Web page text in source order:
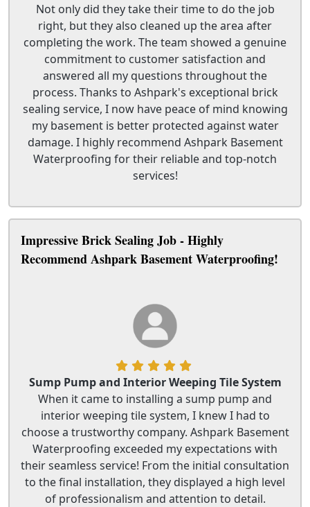
Not only did they take their time to do the job
right, but they also cleaned up the area after
completing the work. The team showed a genuine
commitment to customer satisfaction and
answered all my questions throughout the
process. Thanks to Ashpark's exceptional brick
sealing service, I now have peace of mind knowing
my basement is better protected against water
damage. I highly recommend Ashpark Basement
Waterproofing for their reliable and top-notch
services!
Impressive Brick Sealing Job - Highly
Recommend Ashpark Basement Waterproofing!
Sump Pump and Interior Weeping Tile System
When it came to installing a sump pump and
interior weeping tile system, I knew I had to
choose a trustworthy company. Ashpark Basement
Waterproofing exceeded my expectations with
their seamless service! From the initial consultation
to the final installation, they displayed a high level
of professionalism and attention to detail.